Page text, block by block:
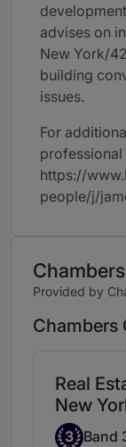
advises on
New York/
building
issues.
For
https://
people/j/
Provided by
Chambers
Real
New
Band 3
3 Band